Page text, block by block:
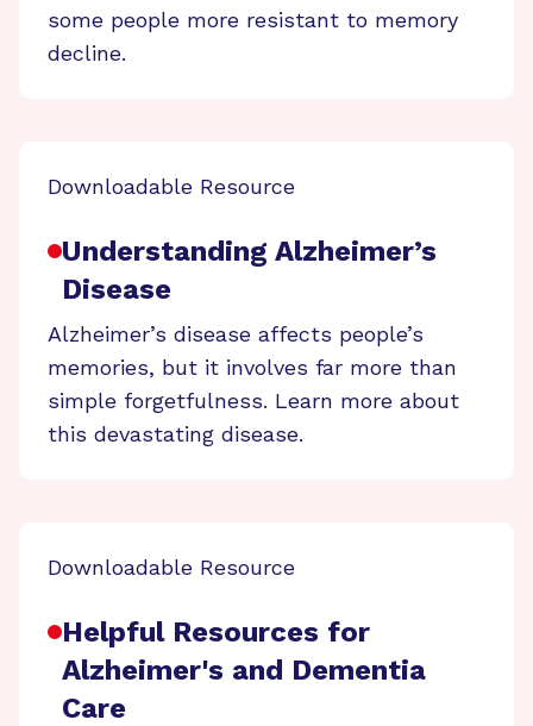
some people more resistant to memory
decline.
Downloadable Resource
Understanding Alzheimer’s
Disease
Alzheimer’s disease affects people’s
memories, but it involves far more than
simple forgetfulness. Learn more about
this devastating disease.
Downloadable Resource
Helpful Resources for
Alzheimer's and Dementia
Care